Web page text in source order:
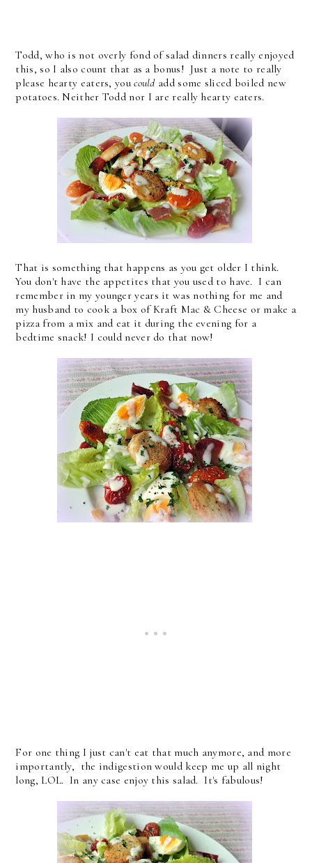
Todd, who is not overly fond of salad dinners really enjoyed
this, so I also count that as a bonus! Just a note to really
please hearty eaters, youcould add some sliced boiled new
potatoes. Neither Todd nor I are really hearty eaters.
That is something that happens as you get older I think.
You don't have the appetites that you used to have. I can
remember in my younger years it was nothing for me and
my husband to cook a box of Kraft Mac & Cheese or make a
pizza from a mix and eat it during the evening for a
bedtime snack! I could never do that now!
For one thing I just can't eat that much anymore, and more
importantly, the indigestion would keep me up all night
long, LOL. In any case enjoy this salad. It's fabulous!